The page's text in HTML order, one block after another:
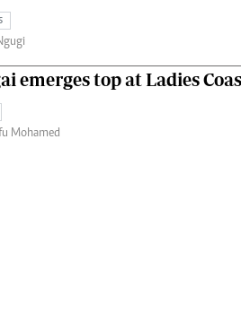
emerges top at Ladies
Mohamed